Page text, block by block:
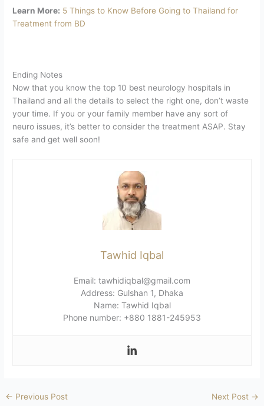
Learn More: 5 Things to Know Before Going to Thailand for
Treatment from BD
Ending Notes
Now that you know the top 10 best neurology hospitals in
Thailand and all the details to select the right one, don’t waste
your time. If you or your family member have any sort of
neuro issues, it’s better to consider the treatment ASAP. Stay
safe and get well soon!
Tawhid Iqbal
Email: tawhidiqbal@gmail.com
Address: Gulshan 1, Dhaka
Name: Tawhid Iqbal
Phone number: +880 1881-245953
← Previous Post Next Post →